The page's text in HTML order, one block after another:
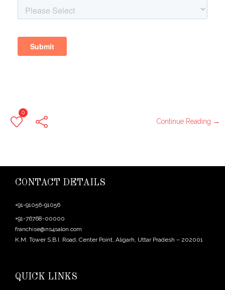
0
Continue Reading →
CONTACT DETAILS
+91-91056-91056
+91-76768-00000
franchise@ns4salon.com
K.M. Tower S.B.I. Road, Center Point, Aligarh, Uttar Pradesh – 202001
QUICK LINKS